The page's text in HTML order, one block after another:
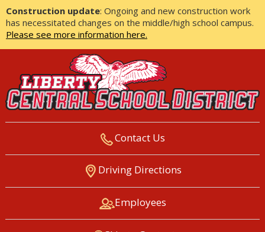
Construction update: Ongoing and new construction work
has necessitated changes on the middle/high school campus.
Please see more information here.
LIBERTY CENTRAL SCHOOL
DISTRICT
Contact Us
Driving Directions
Employees